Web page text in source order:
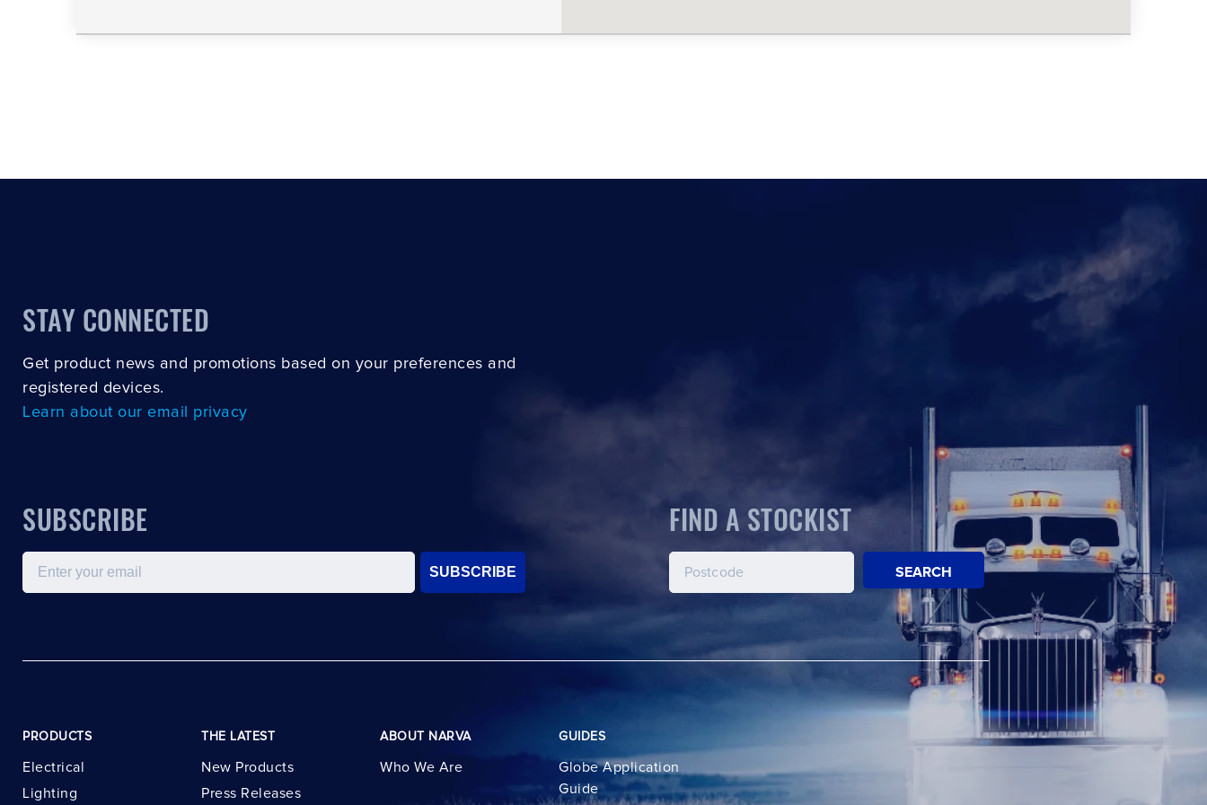
STAY CONNECTED
Get product news and promotions based on your preferences and
registered devices.
Learn about our email privacy
SUBSCRIBE
Email
SUBSCRIBE
FIND A STOCKIST
SEARCH
PRODUCTS
Electrical
Lighting
THE LATEST
New Products
Press Releases
ABOUT NARVA
Who We Are
GUIDES
Globe Application
Guide